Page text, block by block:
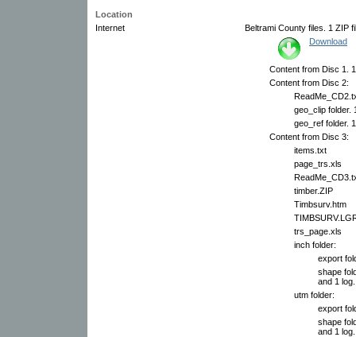
Location
Internet
Beltrami County files. 1 ZIP
Download
Content from Disc 1.
Content from Disc 2:
geo_clip folder.
geo_ref folder.
Content from Disc 3:
items.txt
page_trs.xls
timber.ZIP
Timbsurv.htm
trs_page.xls
inch folder:
export
shape
and 1 log.
utm folder:
export
shape
and 1 log.